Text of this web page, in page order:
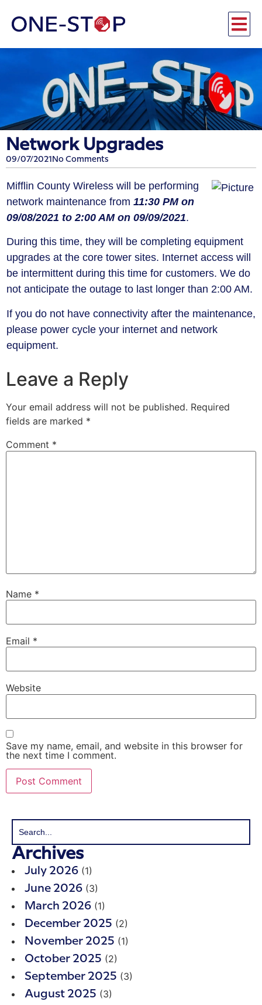
Network Upgrades
09/07/2021 No Comments
Mifflin County Wireless will be performing
network maintenance from 11:30 PM on
09/08/2021 to 2:00 AM on 09/09/2021.
During this time, they will be completing equipment
upgrades at the core tower sites. Internet access will
be intermittent during this time for customers. We do
not anticipate the outage to last longer than 2:00 AM.
​If you do not have connectivity after the maintenance,
please power cycle your internet and network
equipment.
Leave a Reply
Your email address will not be published. Required
fields are marked *
Comment *
Name *
Email *
Website
Save my name, email, and website in this browser for
the next time I comment.
Archives
July 2026 (1)
June 2026 (3)
March 2026 (1)
December 2025 (2)
November 2025 (1)
October 2025 (2)
September 2025 (3)
August 2025 (3)